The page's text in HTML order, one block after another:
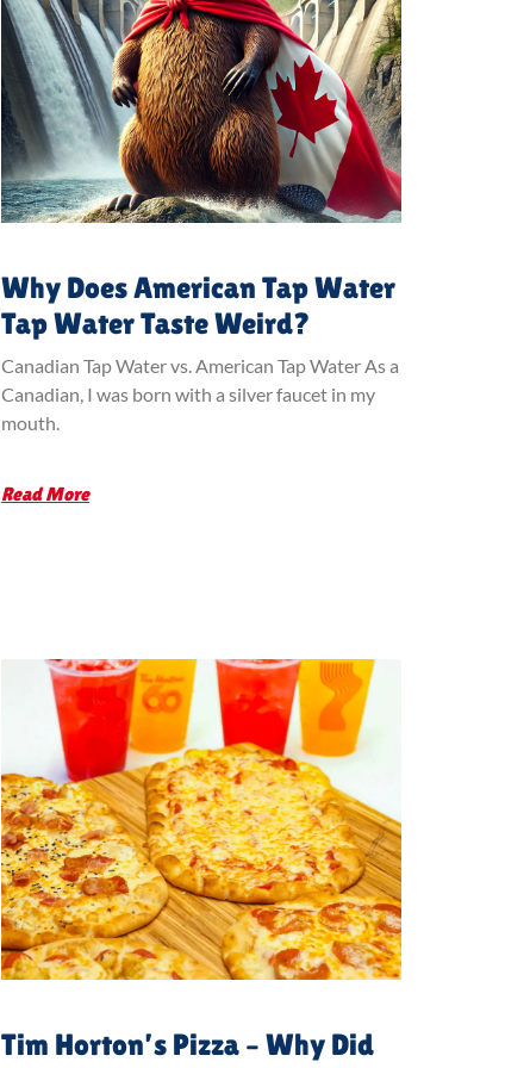
Why Does American Tap Water
Tap Water Taste Weird?
Canadian Tap Water vs. American Tap Water As a
Canadian, I was born with a silver faucet in my
mouth.
Read More
Tim Horton’s Pizza – Why Did